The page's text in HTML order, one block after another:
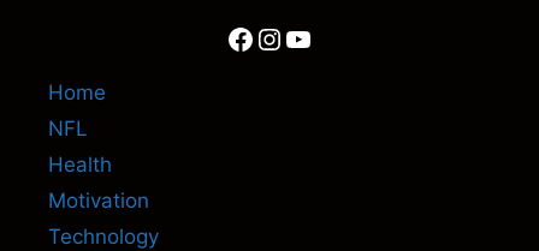
Facebook
Instagram
YouTube
Home
NFL
Health
Motivation
Technology